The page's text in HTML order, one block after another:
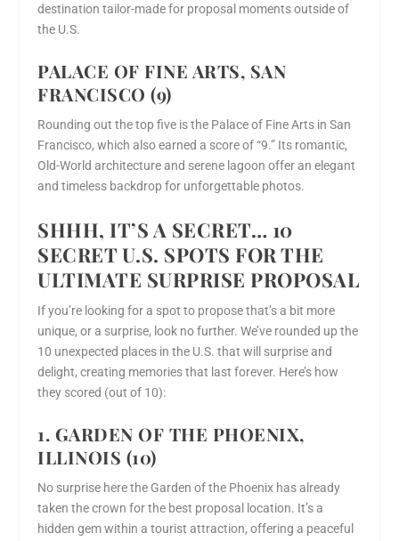
destination tailor-made for proposal moments outside of
the U.S.
PALACE OF FINE ARTS, SAN
FRANCISCO (9)
Rounding out the top five is the Palace of Fine Arts in San
Francisco, which also earned a score of “9.” Its romantic,
Old-World architecture and serene lagoon offer an elegant
and timeless backdrop for unforgettable photos.
SHHH, IT’S A SECRET… 10
SECRET U.S. SPOTS FOR THE
ULTIMATE SURPRISE PROPOSAL
If you’re looking for a spot to propose that’s a bit more
unique, or a surprise, look no further. We’ve rounded up the
10 unexpected places in the U.S. that will surprise and
delight, creating memories that last forever. Here’s how
they scored (out of 10):
1. GARDEN OF THE PHOENIX,
ILLINOIS (10)
No surprise here the Garden of the Phoenix has already
taken the crown for the best proposal location. It’s a
hidden gem within a tourist attraction, offering a peaceful